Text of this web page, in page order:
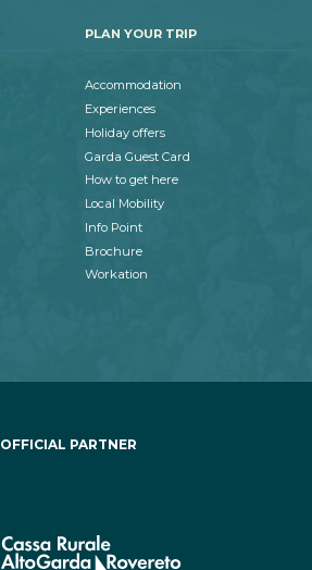
PLAN YOUR TRIP
Accommodation
Experiences
Holiday offers
Garda Guest Card
How to get here
Local Mobility
Info Point
Brochure
Workation
OFFICIAL PARTNER